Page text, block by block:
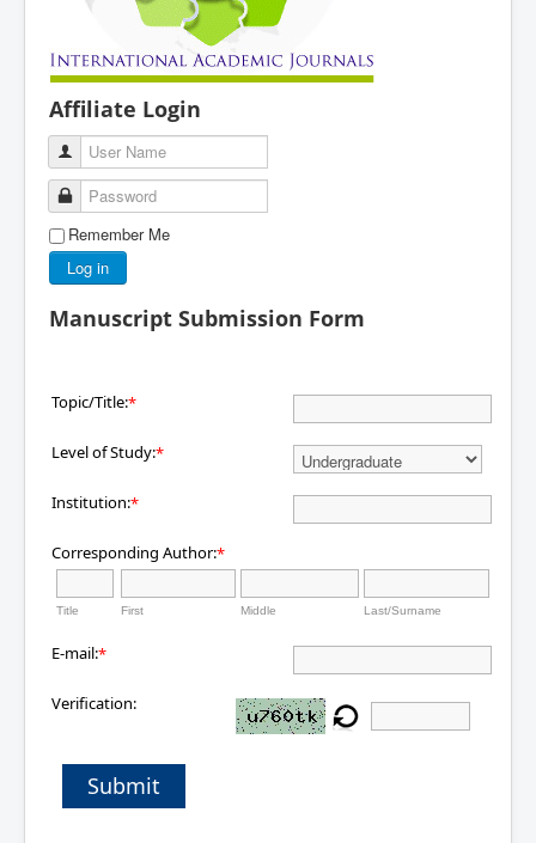
Affiliate Login
User Name
Password
Remember Me
Log in
Manuscript Submission Form
Topic/Title:*
Level of Study:*
Institution:*
Corresponding Author:*
Title First Middle Last/Surname
E-mail:*
Verification:
Submit